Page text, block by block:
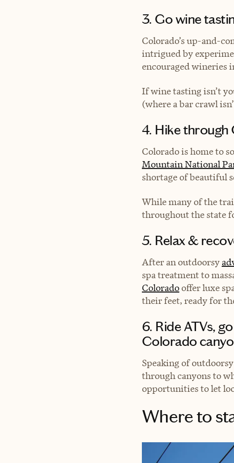
3. Go wine
Colorado’s up-and-
intrigued by
encouraged wineries
If wine tasting isn’t
(where a bar crawl
4. Hike through
Colorado is home to
Mountain National
shortage of beautiful
While many of the
throughout the state
5. Relax &
After an outdoorsy
spa treatment to
Colorado offer luxe
their feet, ready for
6. Ride ATVs,
Colorado
Speaking of
through canyons to
opportunities to let
Where to